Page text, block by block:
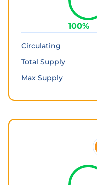
100%
Circulating
Total Supply
Max Supply